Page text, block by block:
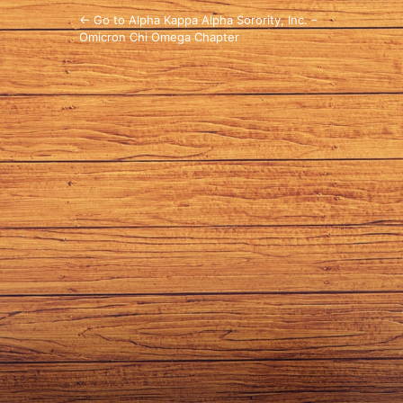
← Go to Alpha Kappa Alpha Sorority, Inc. –
Omicron Chi Omega Chapter